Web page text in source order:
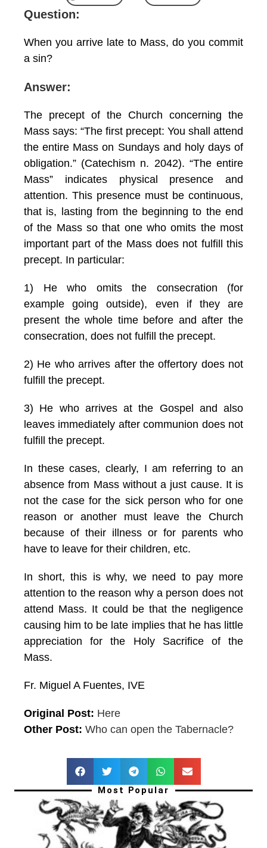
Question:
When you arrive late to Mass, do you commit
a sin?
Answer:
The precept of the Church concerning the
Mass says: “The first precept: You shall attend
the entire Mass on Sundays and holy days of
obligation.” (Catechism n. 2042). “The entire
Mass” indicates physical presence and
attention. This presence must be continuous,
that is, lasting from the beginning to the end
of the Mass so that one who omits the most
important part of the Mass does not fulfill this
precept. In particular:
1) He who omits the consecration (for
example going outside), even if they are
present the whole time before and after the
consecration, does not fulfill the precept.
2) He who arrives after the offertory does not
fulfill the precept.
3) He who arrives at the Gospel and also
leaves immediately after communion does not
fulfill the precept.
In these cases, clearly, I am referring to an
absence from Mass without a just cause. It is
not the case for the sick person who for one
reason or another must leave the Church
because of their illness or for parents who
have to leave for their children, etc.
In short, this is why, we need to pay more
attention to the reason why a person does not
attend Mass. It could be that the negligence
causing him to be late implies that he has little
appreciation for the Holy Sacrifice of the
Mass.
Fr. Miguel A Fuentes, IVE
Original Post: Here
Other Post: Who can open the Tabernacle?
Most Popular